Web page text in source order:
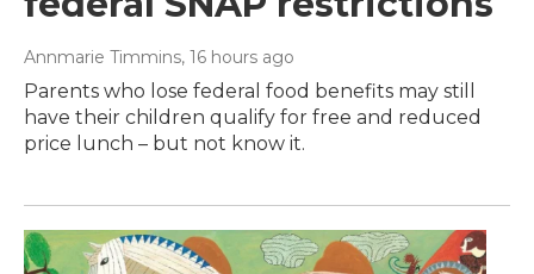
Annmarie Timmins, 16 hours ago
Parents who lose federal food benefits may still
have their children qualify for free and reduced
price lunch – but not know it.